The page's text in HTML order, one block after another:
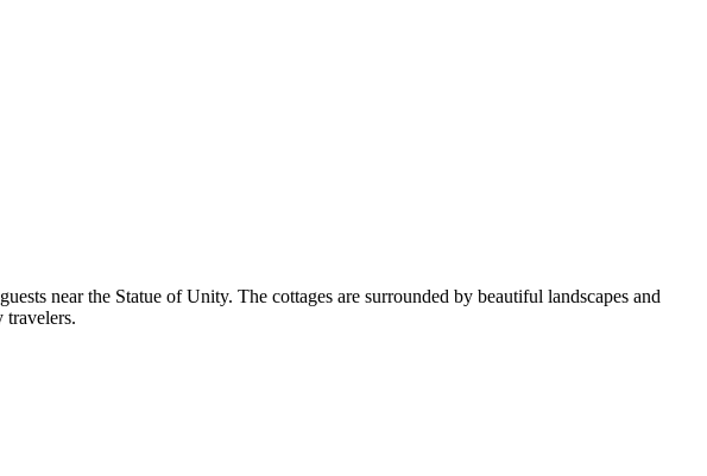
near the Statue of Unity. The cottages are surrounded by beautiful landscapes and
travelers.